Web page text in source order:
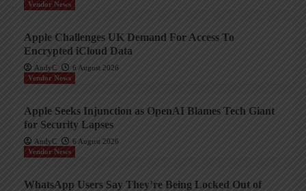
Vendor News
Apple Challenges UK Demand For Access To
Encrypted iCloud Data
AndyC
6 August 2026
Vendor News
Apple Seeks Injunction as OpenAI Blames Tech Giant
for Security Lapses
AndyC
6 August 2026
Vendor News
WhatsApp Users Say They’re Being Locked Out of